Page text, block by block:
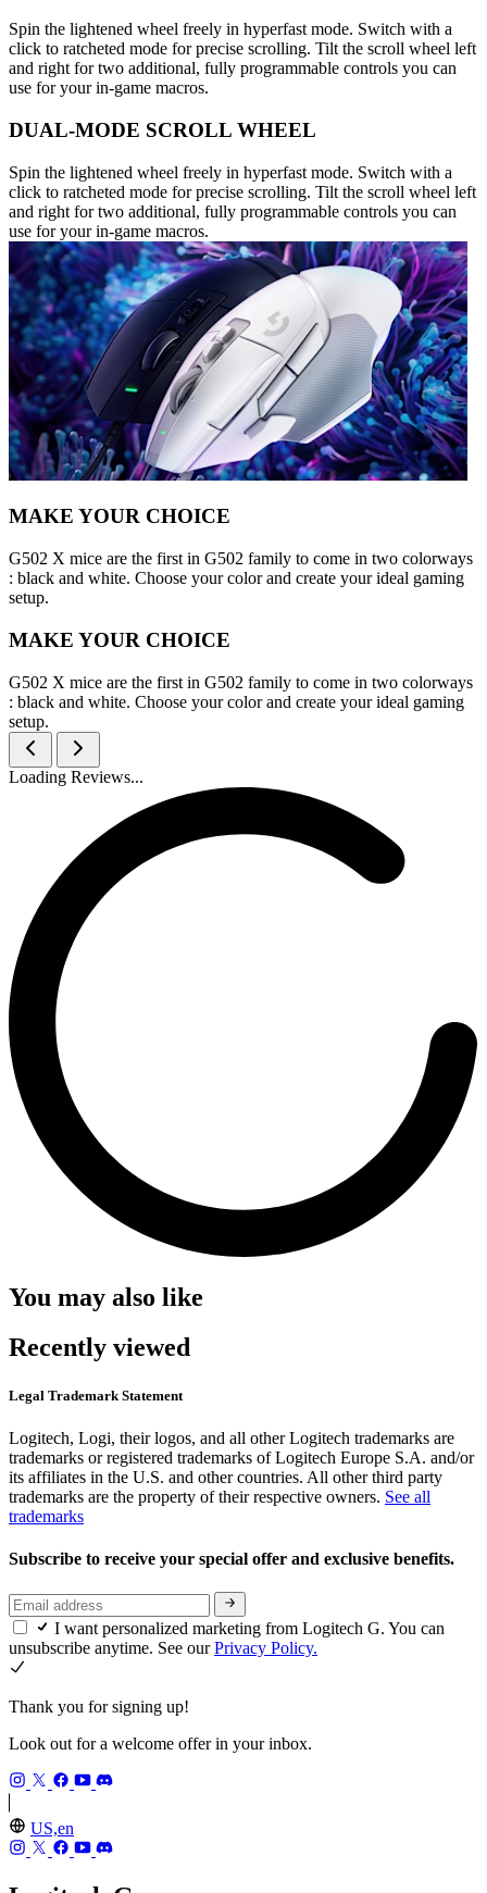
Spin the lightened wheel freely in hyperfast mode. Switch with a
click to ratcheted mode for precise scrolling. Tilt the scroll wheel left
and right for two additional, fully programmable controls you can
use for your in-game macros.
DUAL-MODE SCROLL WHEEL
Spin the lightened wheel freely in hyperfast mode. Switch with a
click to ratcheted mode for precise scrolling. Tilt the scroll wheel left
and right for two additional, fully programmable controls you can
use for your in-game macros.
MAKE YOUR CHOICE
G502 X mice are the first in G502 family to come in two colorways
: black and white. Choose your color and create your ideal gaming
setup.
MAKE YOUR CHOICE
G502 X mice are the first in G502 family to come in two colorways
: black and white. Choose your color and create your ideal gaming
setup.
Loading Reviews...
You may also like
Recently viewed
Legal Trademark Statement
Logitech, Logi, their logos, and all other Logitech trademarks are
trademarks or registered trademarks of Logitech Europe S.A. and/or
its affiliates in the U.S. and other countries. All other third party
trademarks are the property of their respective owners. See all
trademarks
Subscribe to receive your special offer and exclusive benefits.
I want personalized marketing from Logitech G. You can
unsubscribe anytime. See ourPrivacy Policy.
Thank you for signing up!
Look out for a welcome offer in your inbox.
US,en